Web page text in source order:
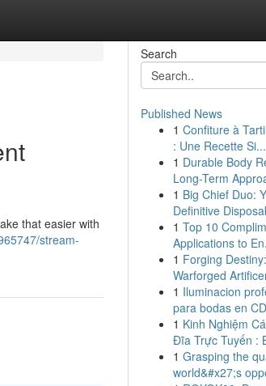
that easier with
stream-
Search
Published News
1 Confiture à
: Une Recette Si...
1 Durable Body
Long-Term
1 Big Chief Duo:
Definitive
1 Top 10
Applications to
1 Forging
Warforged
1 Iluminacion
para bodas en
1 Kinh Nghiệm
Đĩa Trực Tuyến :
1 Grasping the
world&#x27;s